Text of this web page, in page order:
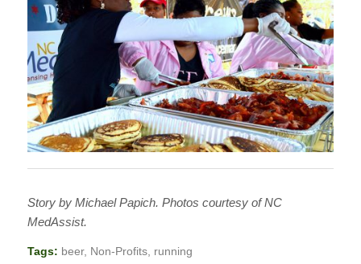
Story by Michael Papich. Photos courtesy of NC
MedAssist.
Tags: beer, Non-Profits, running